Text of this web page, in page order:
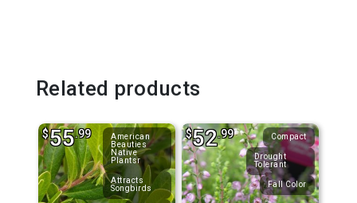
Related products
American
Beauties
Native
Plantsr
Attracts
Songbirds
$55.99 Compact
Drought
Tolerant
Fall Color
$52.99